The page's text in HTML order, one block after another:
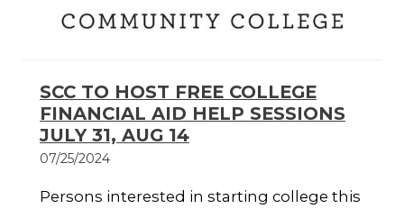
SCC TO HOST FREE COLLEGE
FINANCIAL AID HELP SESSIONS
JULY 31, AUG 14
07/25/2024
Persons interested in starting college this